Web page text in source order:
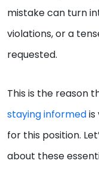
mistake can turn
violations, or a
requested.
This is the reason
staying informed
for this position.
about these